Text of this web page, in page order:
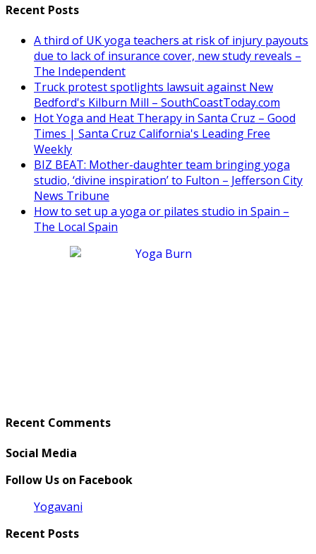
Recent Posts
A third of UK yoga teachers at risk of injury payouts
due to lack of insurance cover, new study reveals –
The Independent
Truck protest spotlights lawsuit against New
Bedford's Kilburn Mill – SouthCoastToday.com
Hot Yoga and Heat Therapy in Santa Cruz – Good
Times | Santa Cruz California's Leading Free
Weekly
BIZ BEAT: Mother-daughter team bringing yoga
studio, ‘divine inspiration’ to Fulton – Jefferson City
News Tribune
How to set up a yoga or pilates studio in Spain –
The Local Spain
Recent Comments
Social Media
Follow Us on Facebook
Yogavani
Recent Posts